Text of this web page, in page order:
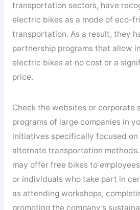
transportation sectors, have
electric bikes as a mode of eco-
transportation. As a result, they
partnership programs that allow
electric bikes at no cost or a
price.
Check the websites or corporate
programs of large companies in
initiatives specifically focused
alternate transportation
may offer free bikes to
or individuals who take part in
as attending workshops,
promoting the company’s